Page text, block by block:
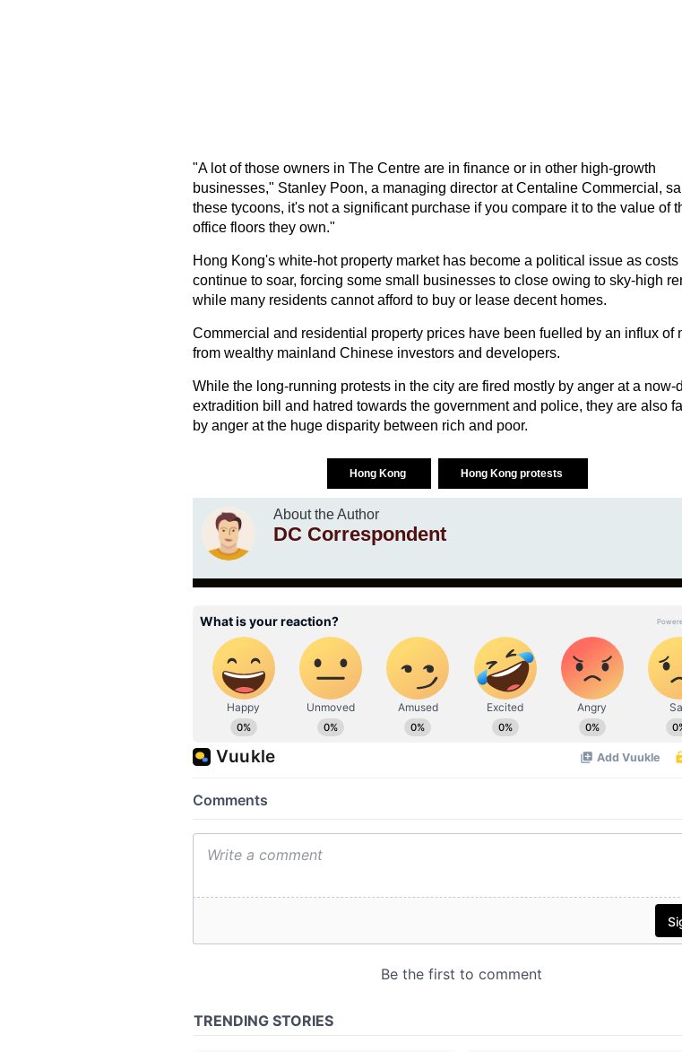
"A lot of those owners in The Centre are in finance or in other high-growth
businesses," Stanley Poon, a managing director at Centaline Commercial,
these tycoons, it's not a significant purchase if you compare it to the value of
office floors they own."
Hong Kong's white-hot property market has become a political issue as costs
continue to soar, forcing some small businesses to close owing to sky-high
while many residents cannot afford to buy or lease decent homes.
Commercial and residential property prices have been fuelled by an influx of
from wealthy mainland Chinese investors and developers.
While the long-running protests in the city are fired mostly by anger at a now-
extradition bill and hatred towards the government and police, they are also
by anger at the huge disparity between rich and poor.
Hong Kong Hong Kong protests
About the Author
DC Correspondent